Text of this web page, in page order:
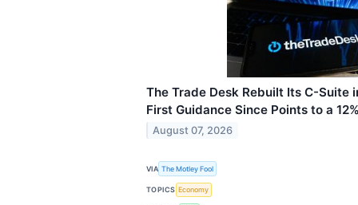
The Trade Desk Rebuilt Its C-Suite
First Guidance Since Points to a
August 07, 2026
VIA The Motley Fool
TOPICS Economy